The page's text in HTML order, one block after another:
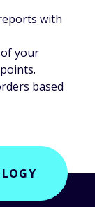
with
your
based